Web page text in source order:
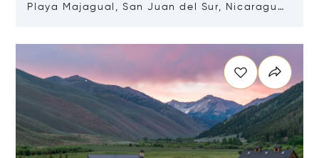
Playa Majagual, San Juan del Sur, Nicaragua